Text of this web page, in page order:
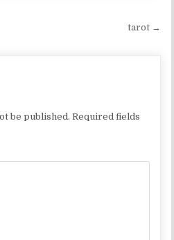
tarot →
be published. Required fields